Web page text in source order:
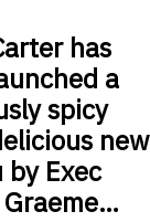
has
a
spicy
new
by Exec
Graeme…